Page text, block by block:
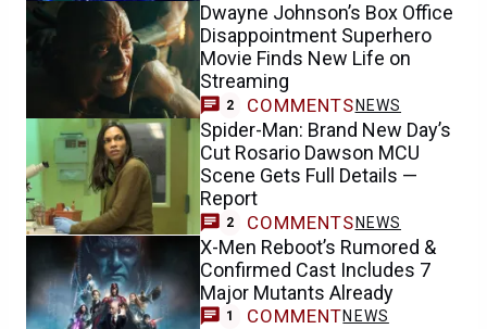
Dwayne Johnson’s Box Office
Disappointment Superhero
Movie Finds New Life on
Streaming
2 COMMENTS NEWS
Spider-Man: Brand New Day’s
Cut Rosario Dawson MCU
Scene Gets Full Details —
Report
2 COMMENTS NEWS
X-Men Reboot’s Rumored &
Confirmed Cast Includes 7
Major Mutants Already
1 COMMENTNEWS